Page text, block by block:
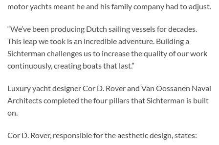
motor yachts meant he and his family company had to adjust.
“We’ve been producing Dutch sailing vessels for decades.
This leap we took is an incredible adventure. Building a
Sichterman challenges us to increase the quality of our work
continuously, creating boats that last.”
Luxury yacht designer Cor D. Rover and Van Oossanen Naval
Architects completed the four pillars that Sichterman is built
on.
Cor D. Rover, responsible for the aesthetic design, states: